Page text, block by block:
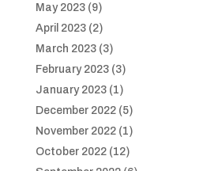
May 2023(9)
April 2023(2)
March 2023(3)
February 2023(3)
January 2023(1)
December 2022(5)
November 2022(1)
October 2022(12)